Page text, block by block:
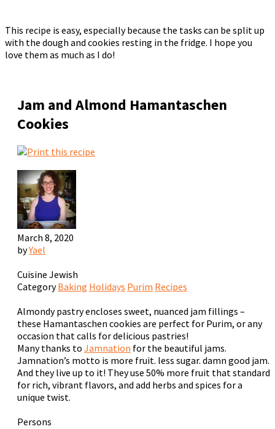
This recipe is easy, especially because the tasks can be split up
with the dough and cookies resting in the fridge. I hope you
love them as much as I do!
Jam and Almond Hamantaschen
Cookies
March 8, 2020
byYael
Cuisine Jewish
Category Baking Holidays Purim Recipes
Almondy pastry encloses sweet, nuanced jam fillings –
these Hamantaschen cookies are perfect for Purim, or any
occasion that calls for delicious pastries!
Many thanks to Jamnation for the beautiful jams.
Jamnation’s motto is more fruit. less sugar. damn good jam.
And they live up to it! They use 50% more fruit that standard
for rich, vibrant flavors, and add herbs and spices for a
unique twist.
Persons